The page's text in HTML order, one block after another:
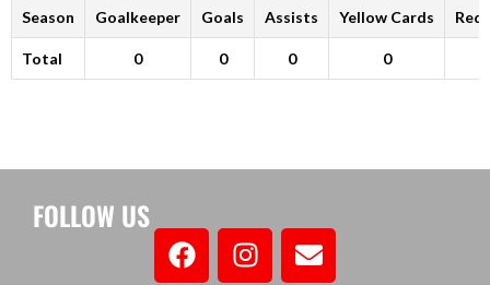
Season Goalkeeper Goals Assists Yellow Cards Red
Total 0 0 0 0
FOLLOW US